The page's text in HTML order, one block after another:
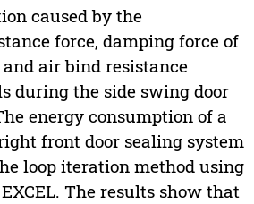
caused by the
force, damping force of
air bind resistance
during the side swing door
energy consumption of a
front door sealing system
loop iteration method using
The results show that